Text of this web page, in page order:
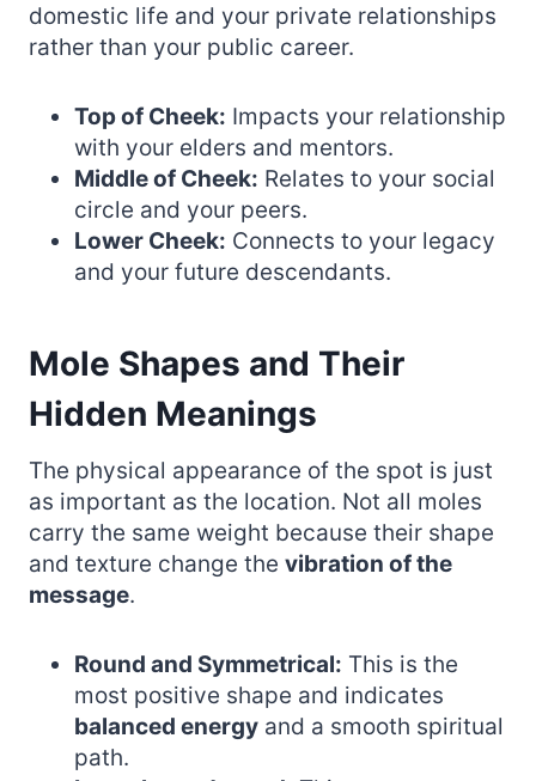
domestic life and your private relationships
rather than your public career.
Top of Cheek: Impacts your relationship
with your elders and mentors.
Middle of Cheek: Relates to your social
circle and your peers.
Lower Cheek: Connects to your legacy
and your future descendants.
Mole Shapes and Their
Hidden Meanings
The physical appearance of the spot is just
as important as the location. Not all moles
carry the same weight because their shape
and texture change the vibration of the
message.
Round and Symmetrical: This is the
most positive shape and indicates
balanced energy and a smooth spiritual
path.